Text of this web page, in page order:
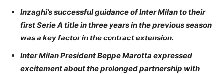
Inzaghi’s successful guidance of Inter Milan to their
first Serie A title in three years in the previous season
was a key factor in the contract extension.
Inter Milan President Beppe Marotta expressed
excitement about the prolonged partnership with